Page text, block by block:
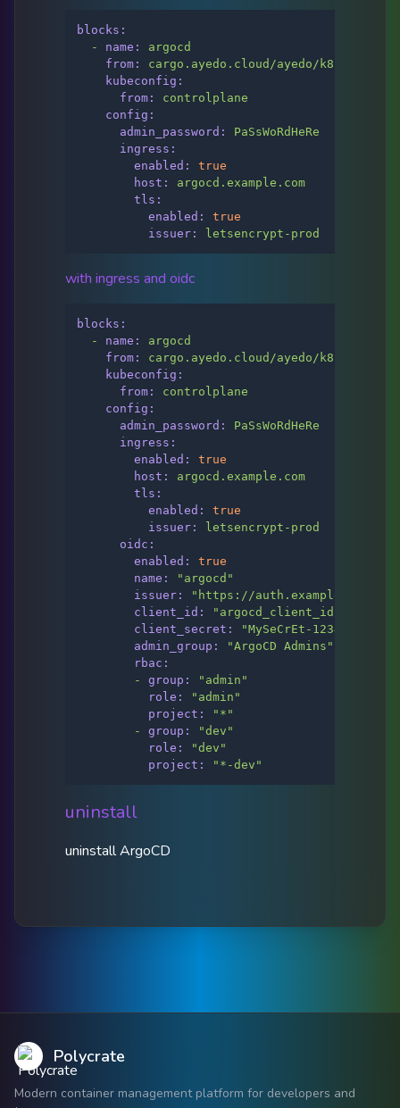
blocks:
-
name:
argocd
from:
cargo.ayedo.cloud/ayedo/k8s/argo-cd
kubeconfig:
from:
controlplane
config:
admin_password:
PaSsWoRdHeRe
ingress:
enabled:
true
host:
argocd.example.com
tls:
enabled:
true
issuer:
letsencrypt-prod
with ingress and oidc
blocks:
-
name:
argocd
from:
cargo.ayedo.cloud/ayedo/k8s/argo-cd
kubeconfig:
from:
controlplane
config:
admin_password:
PaSsWoRdHeRe
ingress:
enabled:
true
host:
argocd.example.com
tls:
enabled:
true
issuer:
letsencrypt-prod
oidc:
enabled:
true
name:
"argocd"
issuer:
"https://auth.example.com/
client_id:
"argocd_client_id"
client_secret:
"MySeCrEt-123456789"
admin_group:
"ArgoCD Admins"
rbac:
-
group:
"admin"
role:
"admin"
project:
"*"
-
group:
"dev"
role:
"dev"
project:
"*-dev"
uninstall
uninstall ArgoCD
Polycrate
Modern container management platform for developers and